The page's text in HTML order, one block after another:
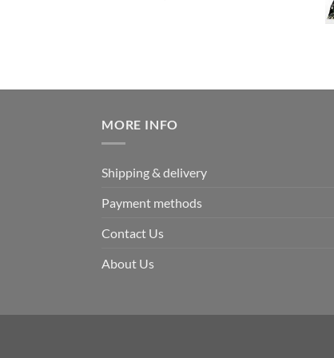
MORE INFO
Shipping & delivery
Payment methods
Contact Us
About Us